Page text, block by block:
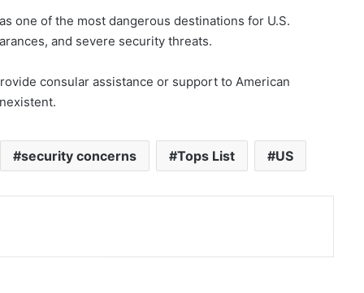
one of the most dangerous destinations for U.S.
and severe security threats.
consular assistance or support to American
security concerns Tops List US